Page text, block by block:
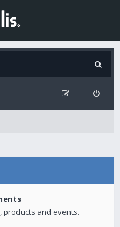
products and events.